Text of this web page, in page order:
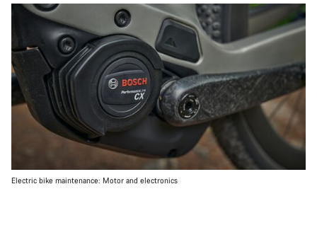
Electric bike maintenance: Motor and electronics